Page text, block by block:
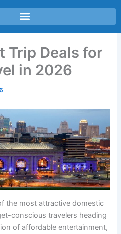
Trip Deals for
in 2026
the most attractive domestic
conscious travelers heading
of affordable entertainment,